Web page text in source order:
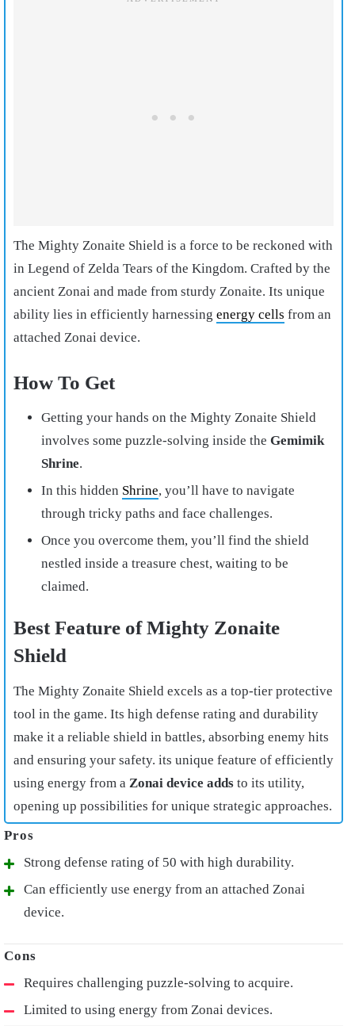
The Mighty Zonaite Shield is a force to be reckoned with
in Legend of Zelda Tears of the Kingdom. Crafted by the
ancient Zonai and made from sturdy Zonaite. Its unique
ability lies in efficiently harnessing energy cells from an
attached Zonai device.
How To Get
Getting your hands on the Mighty Zonaite Shield
involves some puzzle-solving inside the Gemimik
Shrine.
In this hidden Shrine, you’ll have to navigate
through tricky paths and face challenges.
Once you overcome them, you’ll find the shield
nestled inside a treasure chest, waiting to be
claimed.
Best Feature of Mighty Zonaite
Shield
The Mighty Zonaite Shield excels as a top-tier protective
tool in the game. Its high defense rating and durability
make it a reliable shield in battles, absorbing enemy hits
and ensuring your safety. its unique feature of efficiently
using energy from a Zonai device adds to its utility,
opening up possibilities for unique strategic approaches.
Strong defense rating of 50 with high durability.
Can efficiently use energy from an attached Zonai
device.
Requires challenging puzzle-solving to acquire.
Limited to using energy from Zonai devices.